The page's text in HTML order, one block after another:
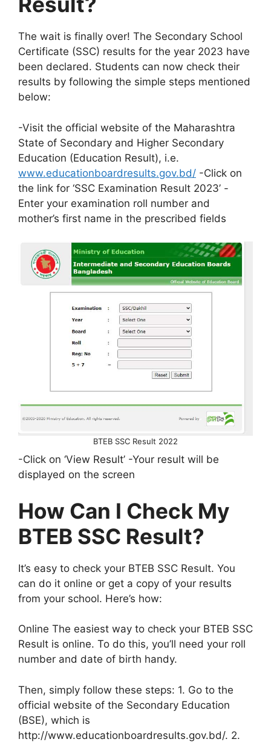
The wait is finally over! The Secondary School
Certificate (SSC) results for the year 2023 have
been declared. Students can now check their
results by following the simple steps mentioned
below:
-Visit the official website of the Maharashtra
State of Secondary and Higher Secondary
Education (Education Result), i.e.
www.educationboardresults.gov.bd/ -Click on
the link for ‘SSC Examination Result 2023’ -
Enter your examination roll number and
mother’s first name in the prescribed fields
BTEB SSC Result 2022
-Click on ‘View Result’ -Your result will be
displayed on the screen
How Can I Check My
BTEB SSC Result?
It’s easy to check your BTEB SSC Result. You
can do it online or get a copy of your results
from your school. Here’s how:
Online The easiest way to check your BTEB SSC
Result is online. To do this, you’ll need your roll
number and date of birth handy.
Then, simply follow these steps: 1. Go to the
official website of the Secondary Education
(BSE), which is
http://www.educationboardresults.gov.bd/. 2.